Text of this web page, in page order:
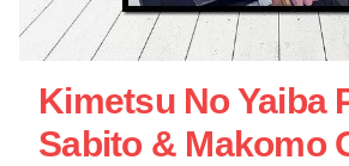
Kimetsu No Yaiba
Sabito & Makomo